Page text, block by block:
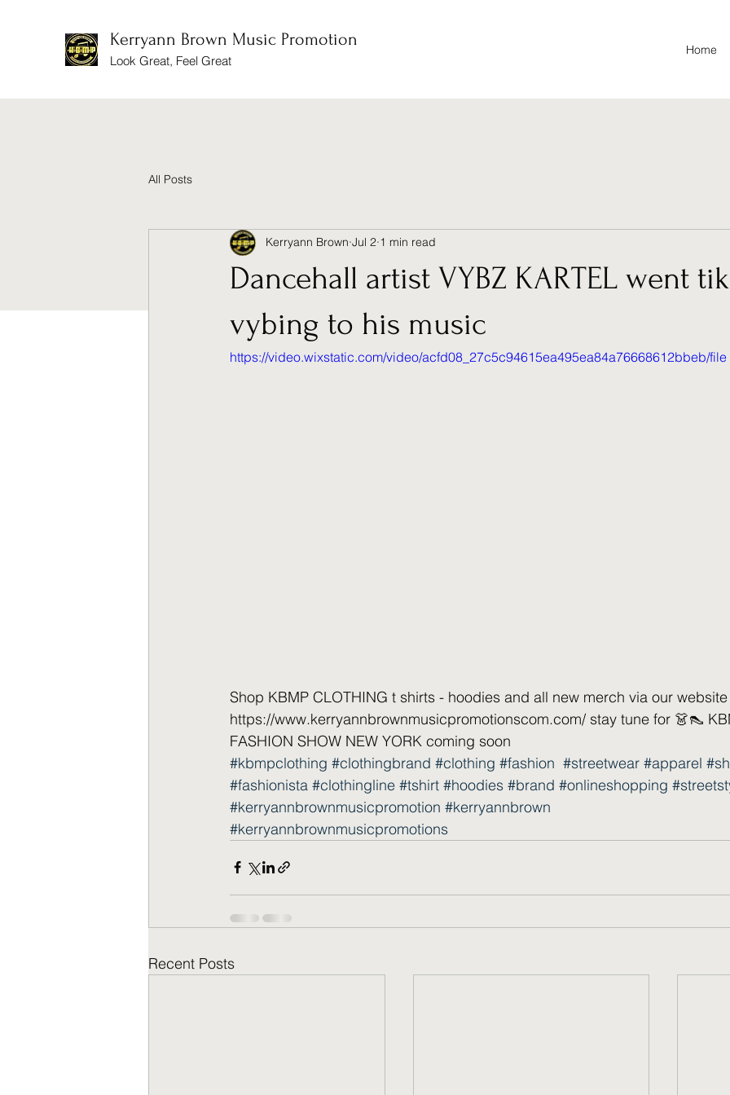
Kerryann Brown Music Promotion
Look Great, Feel Great
Home
All Posts
Dancehall artist VYBZ KARTEL went
vybing to his music
Kerryann Brown Jul 2 1 min read
https://video.wixstatic.com/video/acfd08_27c5c94615ea495ea84a76668612bbeb/file
Shop KBMP CLOTHING t shirts - hoodies and all new merch via our website
https://www.kerryannbrownmusicpromotionscom.com/ stay tune for 👗👠
FASHION SHOW NEW YORK coming soon
#kbmpclothing #clothingbrand #clothing #fashion #streetwear #apparel
#fashionista #clothingline #tshirt #hoodies #brand #onlineshopping
#kerryannbrownmusicpromotion #kerryannbrown
#kerryannbrownmusicpromotions
Recent Posts